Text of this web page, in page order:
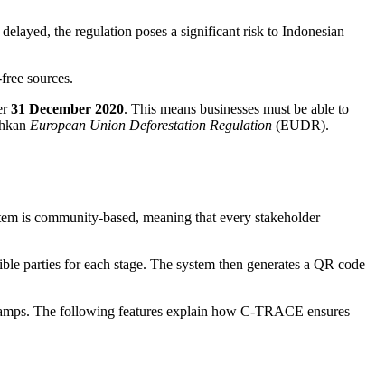
the regulation poses a significant risk to Indonesian
sources.
31 December 2020. This means businesses must be able to
European Union Deforestation Regulation (EUDR).
is community-based, meaning that every stakeholder
parties for each stage. The system then generates a QR code
The following features explain how C-TRACE ensures